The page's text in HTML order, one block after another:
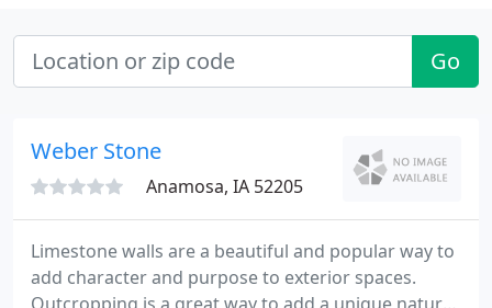
Go
Weber Stone
Anamosa, IA 52205
Limestone walls are a beautiful and popular way to
add character and purpose to exterior spaces.